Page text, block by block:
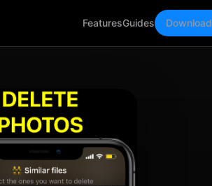
FeaturesGuides